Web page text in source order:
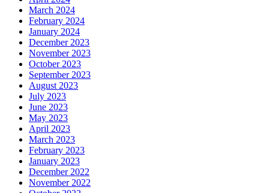
March 2024
February 2024
January 2024
December 2023
November 2023
October 2023
September 2023
August 2023
July 2023
June 2023
May 2023
April 2023
March 2023
February 2023
January 2023
December 2022
November 2022